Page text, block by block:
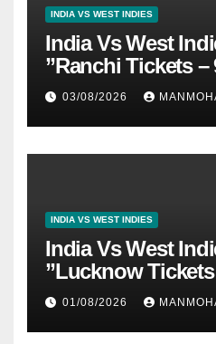
INDIA VS WEST INDIES
India Vs West
”Ranchi Tickets –
03/08/2026
INDIA VS WEST INDIES
India Vs West
”Lucknow Tickets
01/08/2026